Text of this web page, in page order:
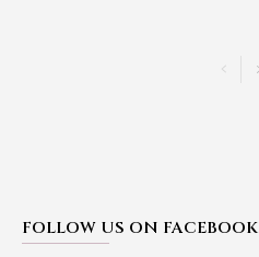
FOLLOW US ON FACEBOOK